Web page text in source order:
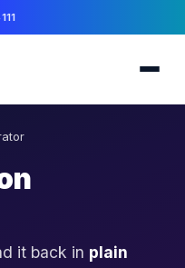
it back in plain